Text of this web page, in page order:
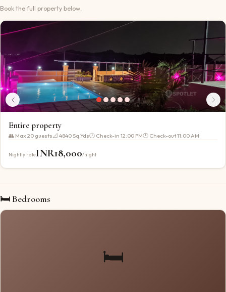
Book the full property below.
Entire property
👥 Max 20 guests📐 4840 Sq.Yds🕐 Check-in 12:00 PM🕐 Check-out11:00 AM
Nightly rateINR18,000/night
🛏 Bedrooms
🛏️